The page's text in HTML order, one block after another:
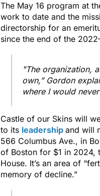
The May 16 program at
work to date and the
directorship for an
since the end of the
"The organization,
own,” Gordon
where I would
Castle of our Skins will
to its leadership and will
566 Columbus Ave., in
of Boston for $1 in 2024,
House. It’s an area of
memory of decline.”